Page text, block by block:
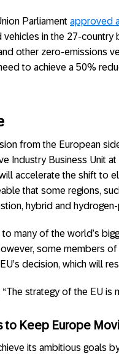
Parliament approved
in the 27-country
other zero-emissions
to achieve a 50%
from the European
Industry Business Unit
accelerate the shift to
that some regions,
hybrid and
to many of the world’s
some members
decision, which will
“The strategy of the EU
to Keep Europe
its ambitious goals